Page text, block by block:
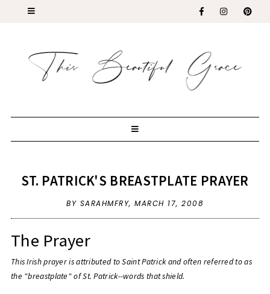
ST. PATRICK'S BREASTPLATE PRAYER
BY SARAHMFRY, MARCH 17, 2008
The Prayer
This Irish prayer is attributed to Saint Patrick and often referred to as
the "breastplate" of St. Patrick--words that shield.